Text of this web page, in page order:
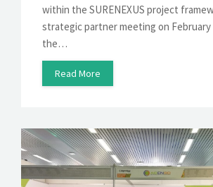
within the SURENEXUS project
strategic partner meeting on February
the…
Read More